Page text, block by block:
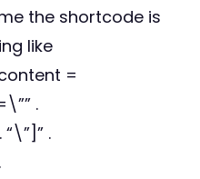
the shortcode is
like
=
.
.